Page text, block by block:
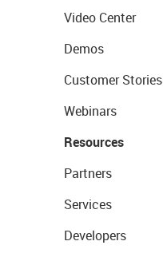
Video Center
Demos
Customer Stories
Webinars
Resources
Partners
Services
Developers